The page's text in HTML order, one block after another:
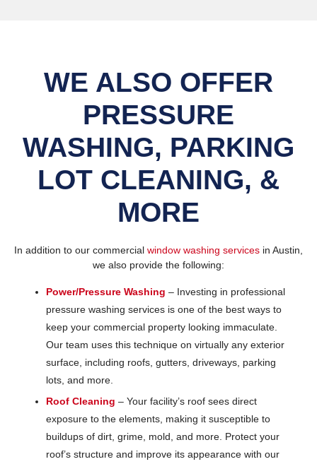
WE ALSO OFFER
PRESSURE
WASHING, PARKING
LOT CLEANING, &
MORE
In addition to our commercial window washing services in Austin,
we also provide the following:
Power/Pressure Washing – Investing in professional
pressure washing services is one of the best ways to
keep your commercial property looking immaculate.
Our team uses this technique on virtually any exterior
surface, including roofs, gutters, driveways, parking
lots, and more.
Roof Cleaning – Your facility’s roof sees direct
exposure to the elements, making it susceptible to
buildups of dirt, grime, mold, and more. Protect your
roof’s structure and improve its appearance with our